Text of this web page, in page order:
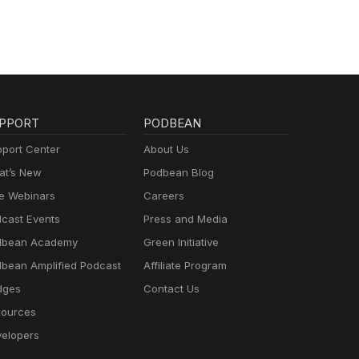
Center
New
Webinars
Events
Academy
Amplified Podcast
PODBEAN
About Us
Podbean Blog
Careers
Press and Media
Green Initiative
Affiliate Program
Contact Us